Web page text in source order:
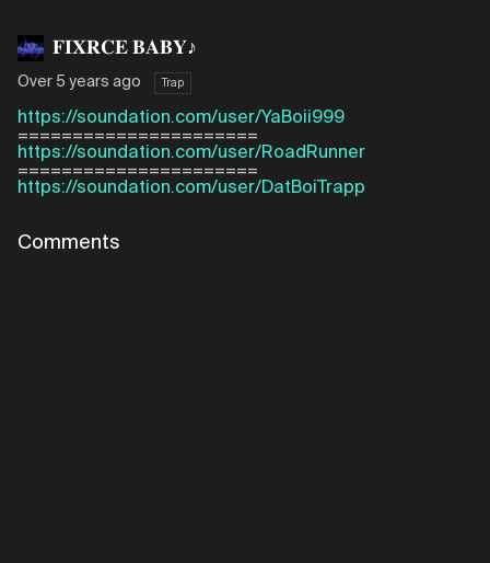
𝐅𝐈𝐗𝐑𝐂𝐄 𝐁𝐀𝐁𝐘♪
Over 5 years ago Trap
https://soundation.com/user/YaBoii999
======================
https://soundation.com/user/RoadRunner
======================
https://soundation.com/user/DatBoiTrapp
Comments